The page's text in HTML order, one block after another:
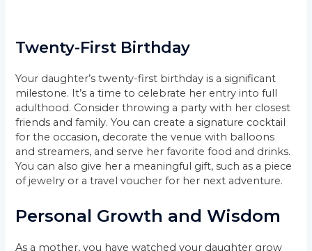
Twenty-First Birthday
Your daughter’s twenty-first birthday is a significant
milestone. It’s a time to celebrate her entry into full
adulthood. Consider throwing a party with her closest
friends and family. You can create a signature cocktail
for the occasion, decorate the venue with balloons
and streamers, and serve her favorite food and drinks.
You can also give her a meaningful gift, such as a piece
of jewelry or a travel voucher for her next adventure.
Personal Growth and Wisdom
As a mother, you have watched your daughter grow